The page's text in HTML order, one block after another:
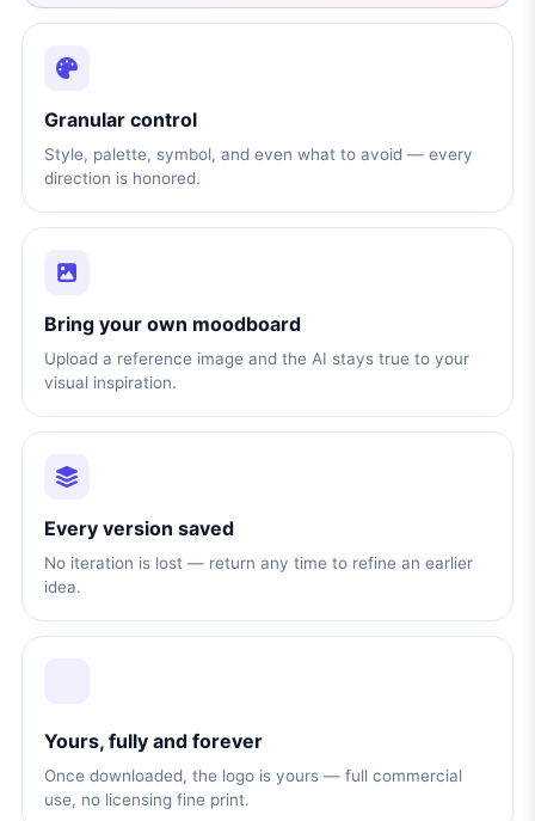
Granular control
Style, palette, symbol, and even what to avoid — every
direction is honored.
Bring your own moodboard
Upload a reference image and the AI stays true to your
visual inspiration.
Every version saved
No iteration is lost — return any time to refine an earlier
idea.
Yours, fully and forever
Once downloaded, the logo is yours — full commercial
use, no licensing fine print.